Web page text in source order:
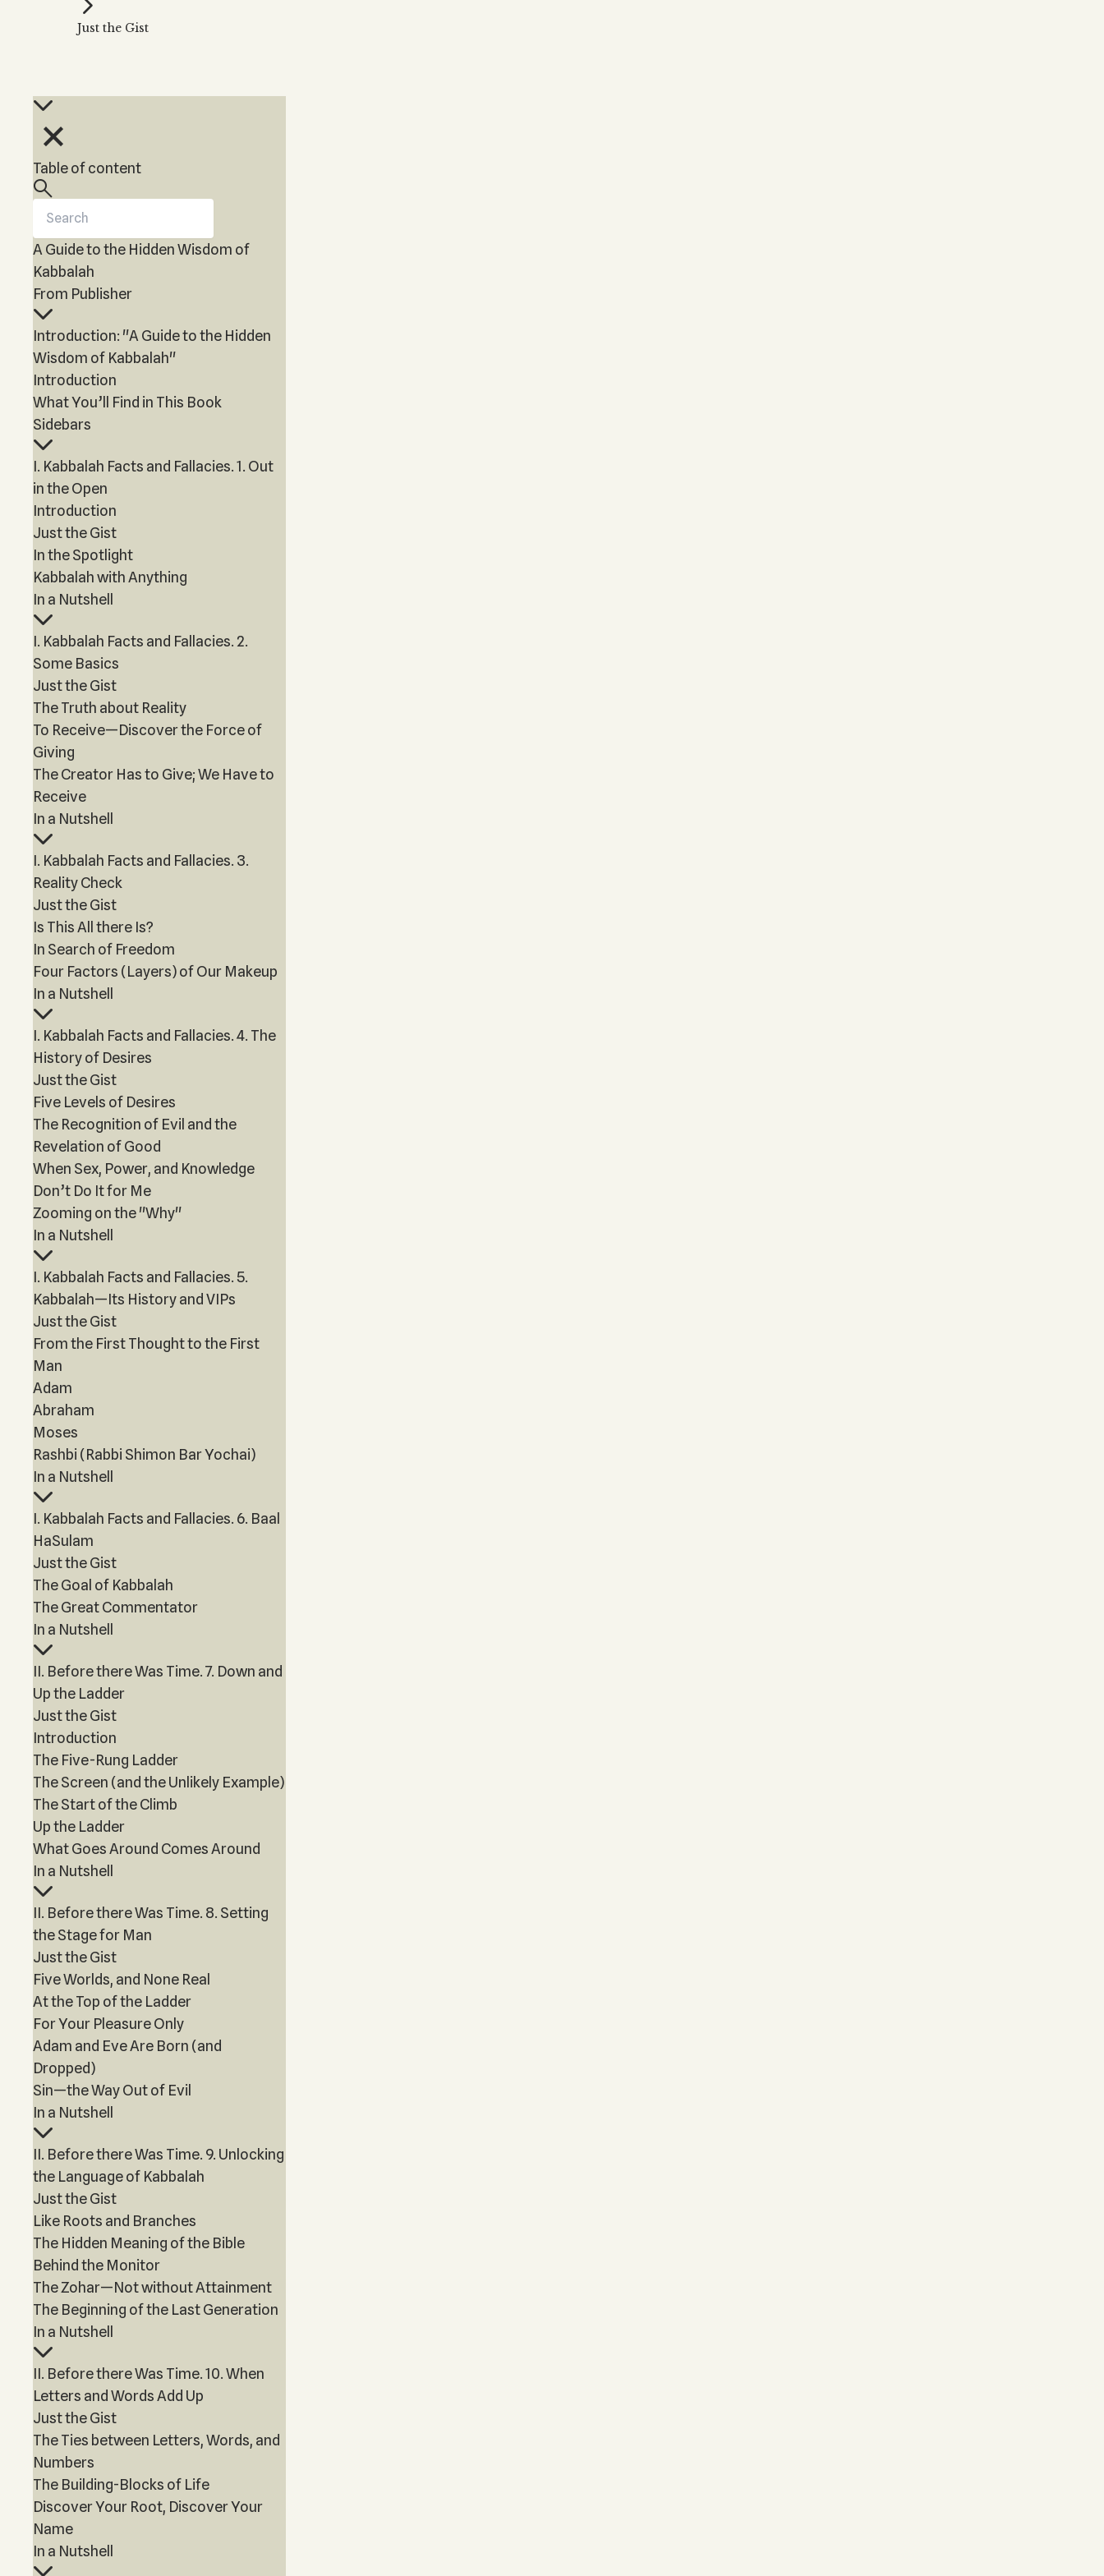
Kabbalah Music
Melodies of Baal HaSulam
Just the Gist
Table of content
A Guide to the Hidden Wisdom of
Kabbalah
From Publisher
Introduction: "A Guide to the Hidden
Wisdom of Kabbalah"
Introduction
What You’ll Find in This Book
Sidebars
I. Kabbalah Facts and Fallacies. 1. Out
in the Open
Introduction
Just the Gist
In the Spotlight
Kabbalah with Anything
In a Nutshell
I. Kabbalah Facts and Fallacies. 2.
Some Basics
Just the Gist
The Truth about Reality
To Receive—Discover the Force of
Giving
The Creator Has to Give; We Have to
Receive
In a Nutshell
I. Kabbalah Facts and Fallacies. 3.
Reality Check
Just the Gist
Is This All there Is?
In Search of Freedom
Four Factors (Layers) of Our Makeup
In a Nutshell
I. Kabbalah Facts and Fallacies. 4. The
History of Desires
Just the Gist
Five Levels of Desires
The Recognition of Evil and the
Revelation of Good
When Sex, Power, and Knowledge
Don’t Do It for Me
Zooming on the "Why"
In a Nutshell
I. Kabbalah Facts and Fallacies. 5.
Kabbalah—Its History and VIPs
Just the Gist
From the First Thought to the First
Man
Adam
Abraham
Moses
Rashbi (Rabbi Shimon Bar Yochai)
In a Nutshell
I. Kabbalah Facts and Fallacies. 6. Baal
HaSulam
Just the Gist
The Goal of Kabbalah
The Great Commentator
In a Nutshell
II. Before there Was Time. 7. Down and
Up the Ladder
Just the Gist
Introduction
The Five-Rung Ladder
The Screen (and the Unlikely Example)
The Start of the Climb
Up the Ladder
What Goes Around Comes Around
In a Nutshell
II. Before there Was Time. 8. Setting
the Stage for Man
Just the Gist
Five Worlds, and None Real
At the Top of the Ladder
For Your Pleasure Only
Adam and Eve Are Born (and
Dropped)
Sin—the Way Out of Evil
In a Nutshell
II. Before there Was Time. 9. Unlocking
the Language of Kabbalah
Just the Gist
Like Roots and Branches
The Hidden Meaning of the Bible
Behind the Monitor
The Zohar—Not without Attainment
The Beginning of the Last Generation
In a Nutshell
II. Before there Was Time. 10. When
Letters and Words Add Up
Just the Gist
The Ties between Letters, Words, and
Numbers
The Building-Blocks of Life
Discover Your Root, Discover Your
Name
In a Nutshell